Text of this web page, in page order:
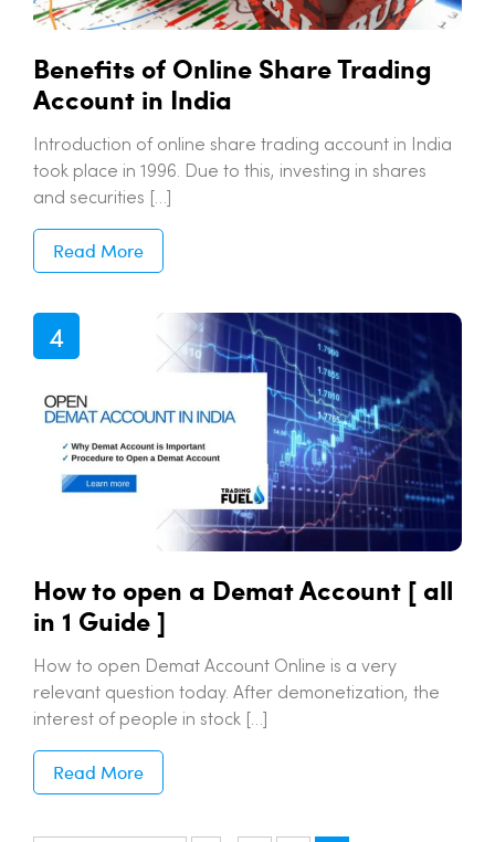
Benefits of Online Share Trading
Account in India
Introduction of online share trading account in India
took place in 1996. Due to this, investing in shares
and securities […]
Read More
How to open a Demat Account [ all
in 1 Guide ]
How to open Demat Account Online is a very
relevant question today. After demonetization, the
interest of people in stock […]
Read More